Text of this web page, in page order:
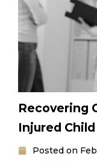
Recovering
Injured Child
Posted on